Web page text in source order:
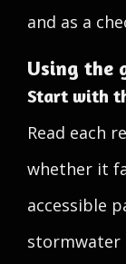
and as a
Using the
Start with
Read each
whether it
accessible
stormwater